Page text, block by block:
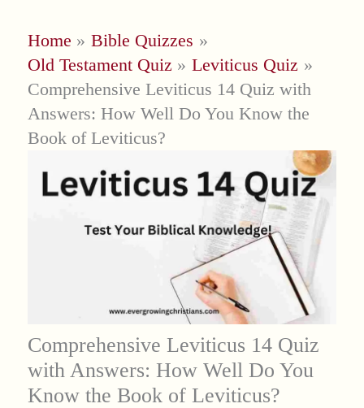
Home
Bible Quizzes
Old Testament Quiz
Leviticus Quiz
Comprehensive Leviticus 14 Quiz with
Answers: How Well Do You Know the
Book of Leviticus?
Comprehensive Leviticus 14 Quiz
with Answers: How Well Do You
Know the Book of Leviticus?